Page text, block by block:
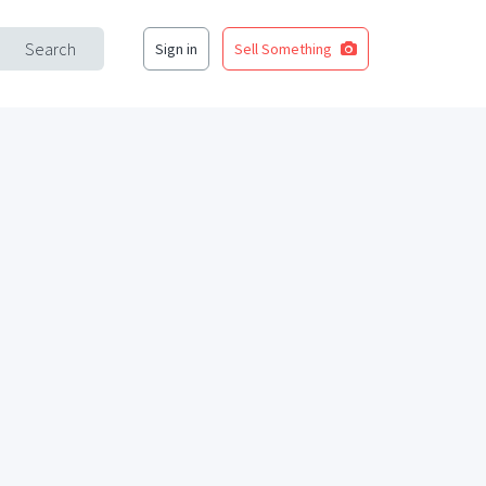
Search Sign in Sell Something